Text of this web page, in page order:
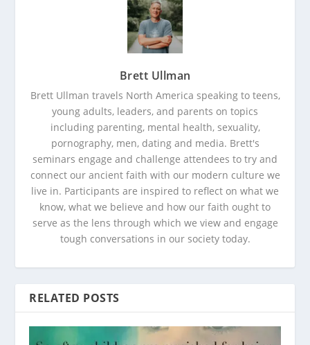
Brett Ullman
Brett Ullman travels North America speaking to teens,
young adults, leaders, and parents on topics
including parenting, mental health, sexuality,
pornography, men, dating and media. Brett's
seminars engage and challenge attendees to try and
connect our ancient faith with our modern culture we
live in. Participants are inspired to reflect on what we
know, what we believe and how our faith ought to
serve as the lens through which we view and engage
tough conversations in our society today.
RELATED POSTS